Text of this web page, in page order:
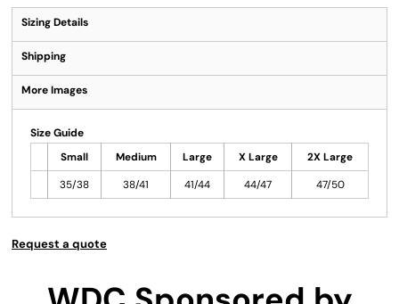
Sizing Details
Shipping
More Images
Size Guide
Small
Medium Large X Large
2X Large
35/38
38/41 41/44 44/47 47/50
Request a quote